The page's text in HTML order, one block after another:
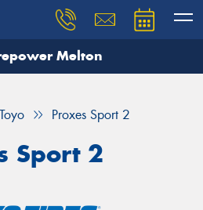
Melton
Toyo Proxes Sport 2
Sport 2
need, and our team will
Your details